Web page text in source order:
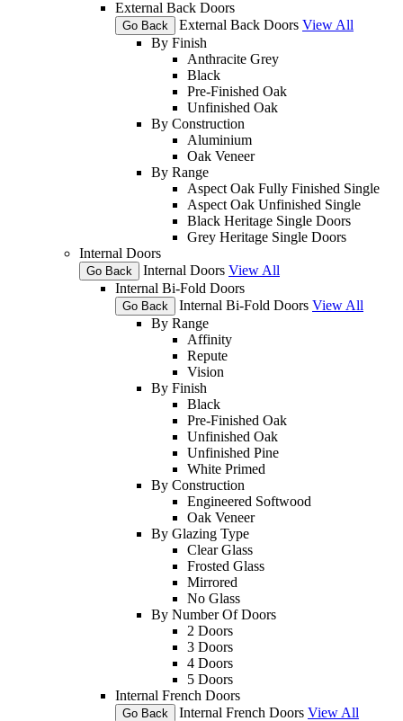
External Back Doors
Go Back External Back Doors View All
By Finish
Anthracite Grey
Black
Pre-Finished Oak
Unfinished Oak
By Construction
Aluminium
Oak Veneer
By Range
Aspect Oak Fully Finished Single
Aspect Oak Unfinished Single
Black Heritage Single Doors
Grey Heritage Single Doors
Internal Doors
Go Back Internal Doors View All
Internal Bi-Fold Doors
Go Back Internal Bi-Fold Doors View All
By Range
Affinity
Repute
Vision
By Finish
Black
Pre-Finished Oak
Unfinished Oak
Unfinished Pine
White Primed
By Construction
Engineered Softwood
Oak Veneer
By Glazing Type
Clear Glass
Frosted Glass
Mirrored
No Glass
By Number Of Doors
2 Doors
3 Doors
4 Doors
5 Doors
Internal French Doors
Go Back Internal French Doors View All